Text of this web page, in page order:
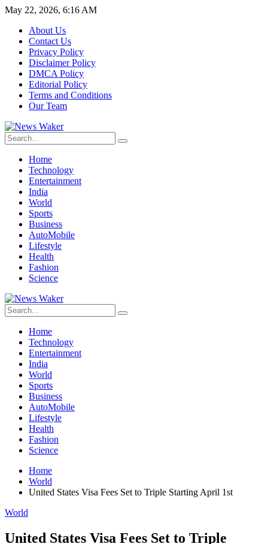
May 22, 2026, 6:16 AM
About Us
Contact Us
Privacy Policy
Disclaimer Policy
DMCA Policy
Editorial Policy
Terms and Conditions
Our Team
Home
Technology
Entertainment
India
World
Sports
Business
AutoMobile
Lifestyle
Health
Fashion
Science
Home
Technology
Entertainment
India
World
Sports
Business
AutoMobile
Lifestyle
Health
Fashion
Science
Home
World
United States Visa Fees Set to Triple Starting April 1st
World
United States Visa Fees Set to Triple